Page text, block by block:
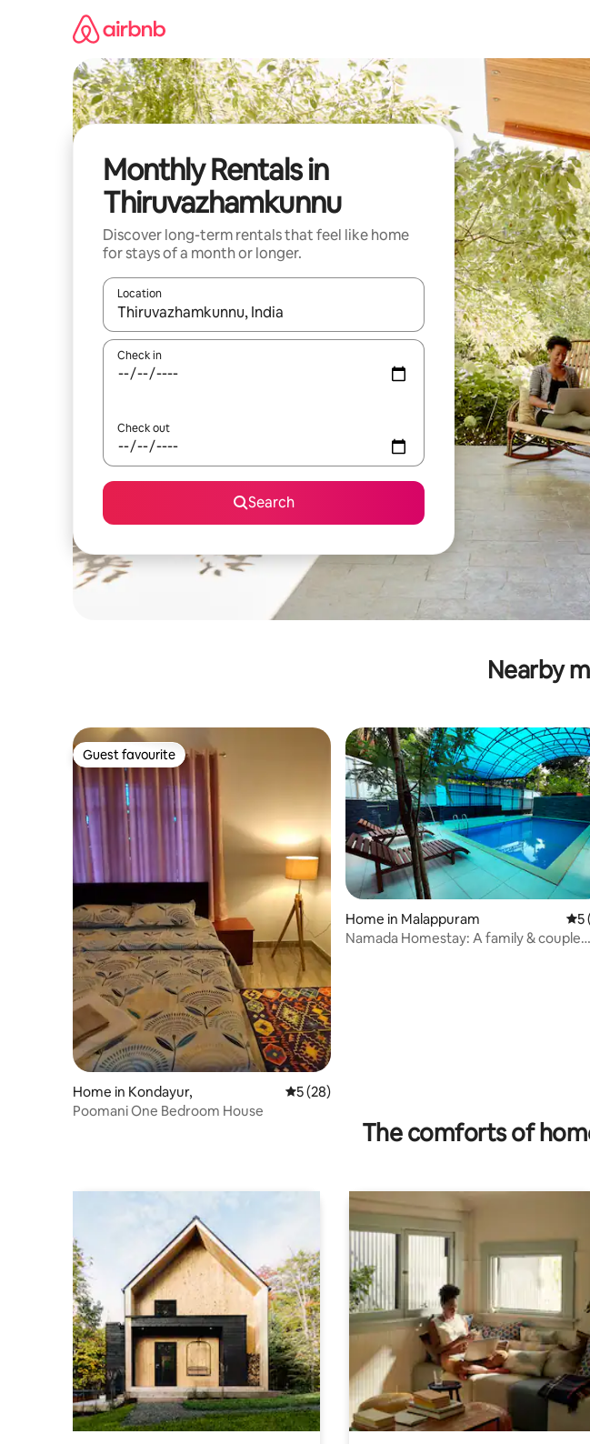
Monthly Rentals in
Thiruvazhamkunnu
Discover long-term rentals that feel like home
for stays of a month or longer.
Location
When results are available, navigate with the up and down arrow keys or
Check in
Check out
Search
Nearby
Guest favourite
Guest favourite
Home in Kondayur, 5 out of 5 average rating, 28 reviews
5 (28)
Poomani One Bedroom House
Home in Malappuram 55
Namada Homestay: A family & couple
The comforts of